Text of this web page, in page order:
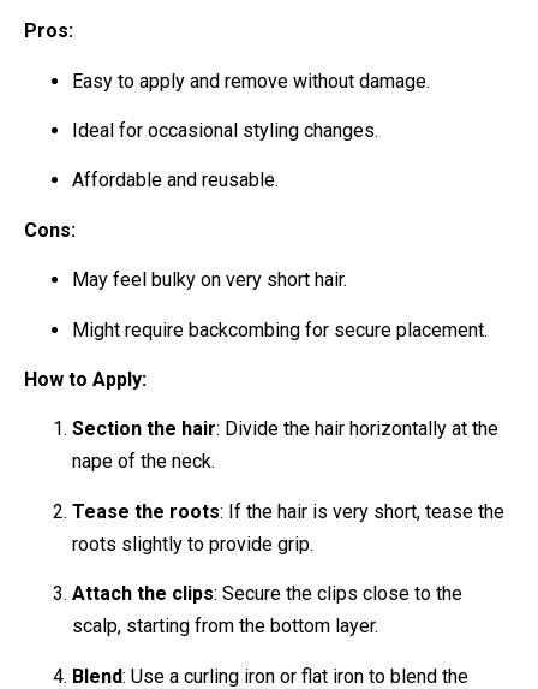
Pros:
Easy to apply and remove without damage.
Ideal for occasional styling changes.
Affordable and reusable.
Cons:
May feel bulky on very short hair.
Might require backcombing for secure placement.
How to Apply:
Section the hair: Divide the hair horizontally at the
nape of the neck.
Tease the roots: If the hair is very short, tease the
roots slightly to provide grip.
Attach the clips: Secure the clips close to the
scalp, starting from the bottom layer.
Blend: Use a curling iron or flat iron to blend the